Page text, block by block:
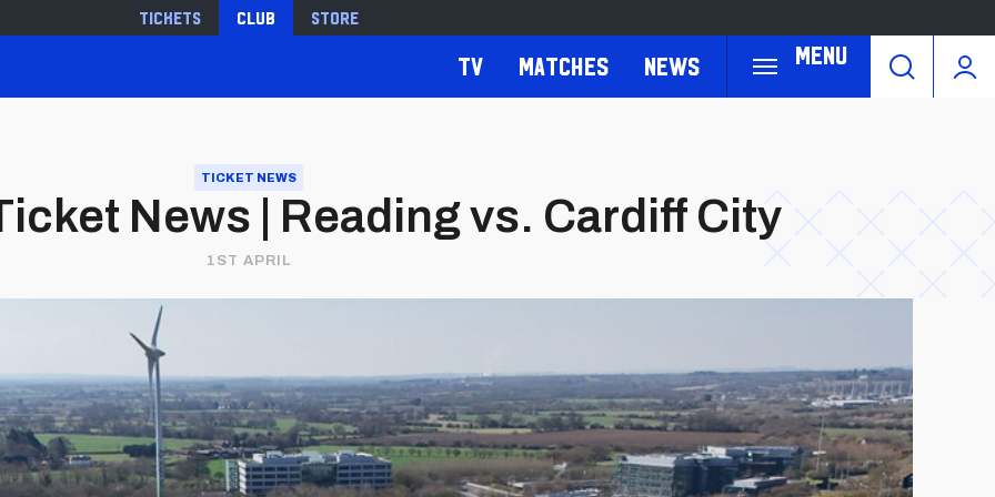
Tickets Club Store
Menu
TV Matches News
TICKET NEWS
News | Reading vs. Cardiff City
1ST APRIL